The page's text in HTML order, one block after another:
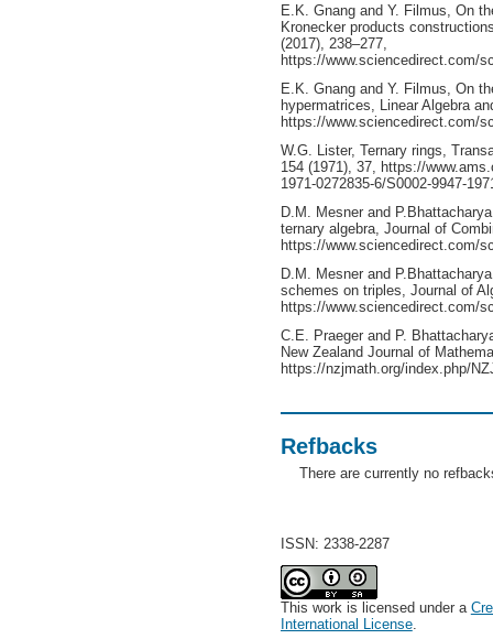
E.K. Gnang and Y. Filmus, On
Kronecker products
(2017), 238–277,
https://www.sciencedirect.com/
E.K. Gnang and Y. Filmus, On
hypermatrices, Linear Algebra
https://www.sciencedirect.com/
W.G. Lister, Ternary rings,
154 (1971), 37, https://
1971-0272835-6/S0002-9947-
D.M. Mesner and
ternary algebra, Journal of
https://www.sciencedirect.com/
D.M. Mesner and
schemes on triples, Journal of
https://www.sciencedirect.com/
C.E. Praeger and P.
New Zealand Journal of
https://nzjmath.org/index.php/
Refbacks
There are currently no
ISSN: 2338-2287
This work is licensed under a
International License.